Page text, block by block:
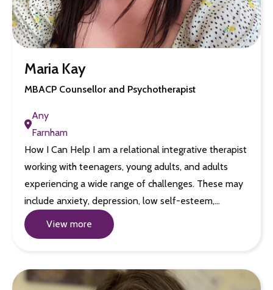
Maria Kay
MBACP Counsellor and Psychotherapist
Any
Farnham
How I Can Help I am a relational integrative therapist
working with teenagers, young adults, and adults
experiencing a wide range of challenges. These may
include anxiety, depression, low self-esteem,…
View more